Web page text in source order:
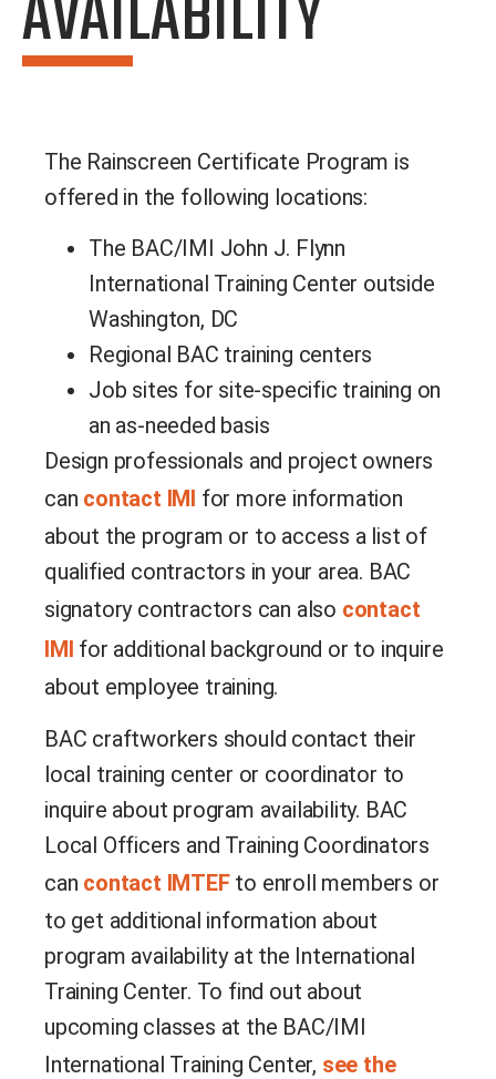
The Rainscreen Certificate Program is
offered in the following locations:
The BAC/IMI John J. Flynn
International Training Center outside
Washington, DC
Regional BAC training centers
Job sites for site-specific training on
an as-needed basis
Design professionals and project owners
can contact IMI for more information
about the program or to access a list of
qualified contractors in your area. BAC
signatory contractors can also contact
IMI for additional background or to inquire
about employee training.
BAC craftworkers should contact their
local training center or coordinator to
inquire about program availability. BAC
Local Officers and Training Coordinators
can contact IMTEFto enroll members or
to get additional information about
program availability at the International
Training Center. To find out about
upcoming classes at the BAC/IMI
International Training Center, see the